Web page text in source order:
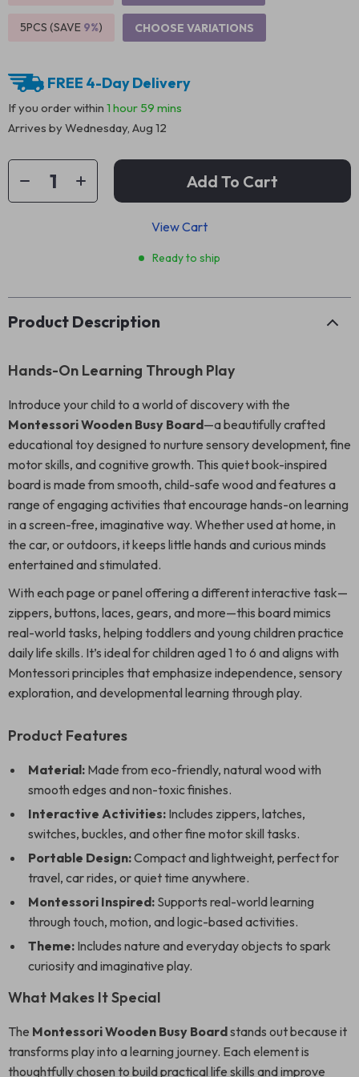
5PCS (SAVE 9%) CHOOSE VARIATIONS
FREE 4-Day Delivery
If you order within 1 hour 59 mins
Arrives byWednesday, Aug 12
Add To Cart
View Cart
Ready to ship
Product Description
Hands-On Learning Through Play
Introduce your child to a world of discovery with the
Montessori Wooden Busy Board—a beautifully crafted
educational toy designed to nurture sensory development, fine
motor skills, and cognitive growth. This quiet book-inspired
board is made from smooth, child-safe wood and features a
range of engaging activities that encourage hands-on learning
in a screen-free, imaginative way. Whether used at home, in
the car, or outdoors, it keeps little hands and curious minds
entertained and stimulated.
With each page or panel offering a different interactive task—
zippers, buttons, laces, gears, and more—this board mimics
real-world tasks, helping toddlers and young children practice
daily life skills. It’s ideal for children aged 1 to 6 and aligns with
Montessori principles that emphasize independence, sensory
exploration, and developmental learning through play.
Product Features
Material: Made from eco-friendly, natural wood with
smooth edges and non-toxic finishes.
Interactive Activities: Includes zippers, latches,
switches, buckles, and other fine motor skill tasks.
Portable Design:Compact and lightweight, perfect for
travel, car rides, or quiet time anywhere.
Montessori Inspired: Supports real-world learning
through touch, motion, and logic-based activities.
Theme: Includes nature and everyday objects to spark
curiosity and imaginative play.
What Makes It Special
The Montessori Wooden Busy Boardstands out because it
transforms play into a learning journey. Each element is
thoughtfully chosen to build practical life skills and improve